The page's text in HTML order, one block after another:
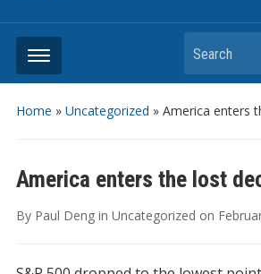
Search
Home » Uncategorized » America enters
America enters the lost
By Paul Deng in Uncategorized on